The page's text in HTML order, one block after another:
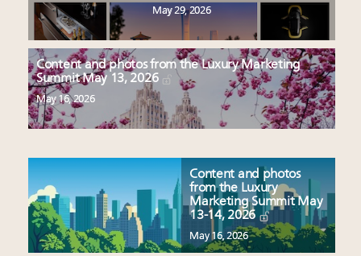
May 29, 2026
Content and photos from the Luxury Marketing
Summit May 13, 2026
May 16, 2026
Content and photos
from the Luxury
Marketing Summit May
13-14, 2026
May 16, 2026